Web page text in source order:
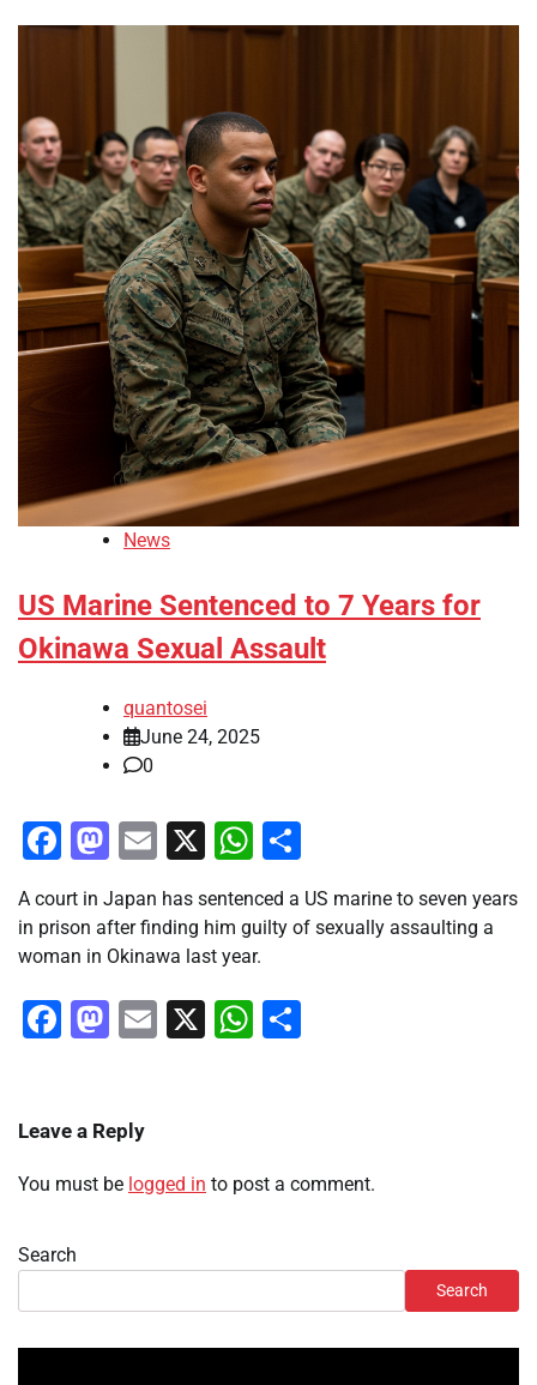
News
US Marine Sentenced to 7 Years for
Okinawa Sexual Assault
quantosei
June 24, 2025
0
Facebook
Mastodon
Email
X WhatsApp
A court in Japan has sentenced a US marine to seven years
in prison after finding him guilty of sexually assaulting a
woman in Okinawa last year.
Facebook
Mastodon
Email
X WhatsApp
Leave a Reply
You must be logged in to post a comment.
Search
Search